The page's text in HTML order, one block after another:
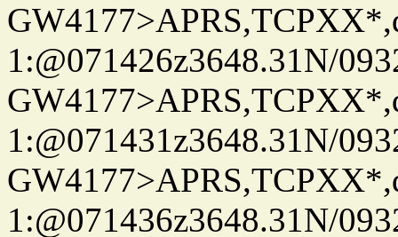
1:@071426z3648.31N/
1:@071431z3648.31N/
1:@071436z3648.31N/